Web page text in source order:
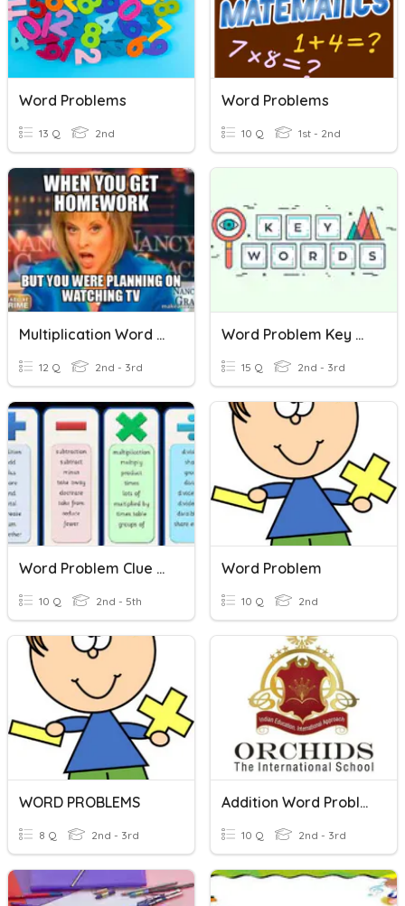
Word Problems
13 Q 2nd
Word Problems
10 Q 1st - 2nd
Multiplication Word Problems
12 Q 2nd - 3rd
Word Problem Key Words
15 Q 2nd - 3rd
Word Problem Clue Words
10 Q 2nd - 5th
Word Problem
10 Q 2nd
WORD PROBLEMS
8 Q 2nd - 3rd
Addition Word Problems - Grade 3
10 Q 2nd - 3rd